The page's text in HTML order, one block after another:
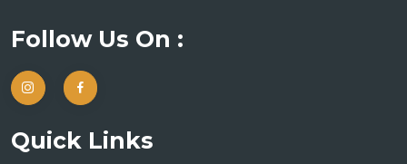
Follow Us On :
Quick Links